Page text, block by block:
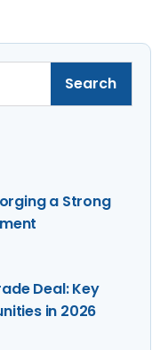
Search
a Strong
Deal: Key
in 2026